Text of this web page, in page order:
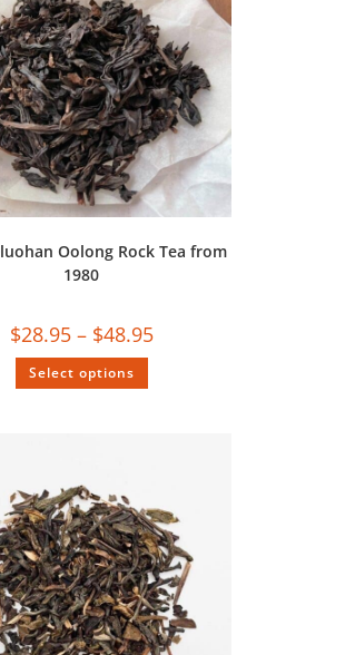
Oolong Rock Tea from
1980
$28.95 – $48.95
Select options